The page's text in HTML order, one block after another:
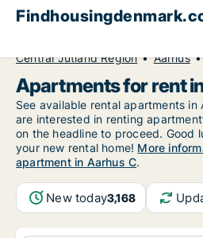
Central Jutland Region
Aarhus
Apartments for rent
See available rental apartments in
are interested in renting
on the headline to proceed. Good
your new rental home! More
apartment in Aarhus C.
New today3,168